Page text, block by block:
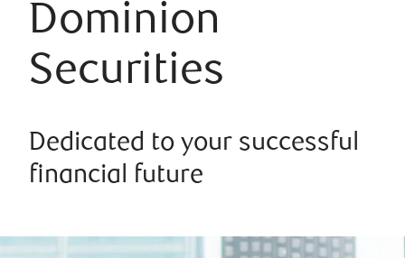
Dominion
Securities
Dedicated to your successful
financial future